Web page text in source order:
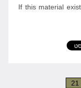
If this material
21